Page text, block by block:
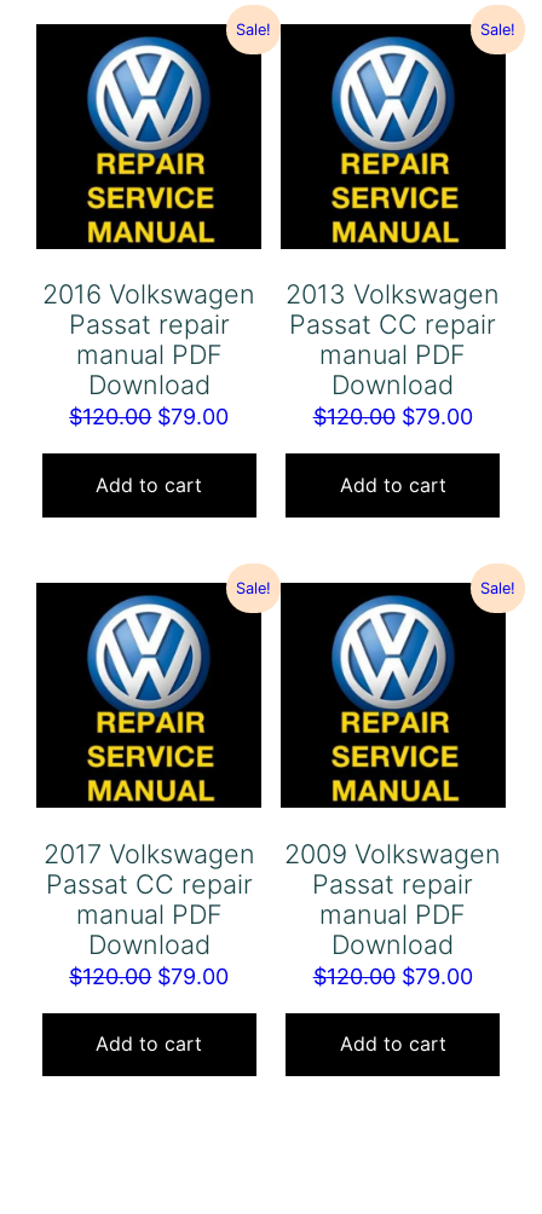
Sale!
2016 Volkswagen
Passat repair
manual PDF
Download
$120.00 Original
price
was:
$120.00.
$79.00Current
price
$79.00.
Add to cart
Sale!
2013 Volkswagen
Passat CC repair
manual PDF
Download
$120.00 Original
price
was:
$120.00.
$79.00
price
Add to cart
Sale!
2017 Volkswagen
Passat CC repair
manual PDF
Download
$120.00 Original
price
was:
$120.00.
$79.00Current
price
$79.00.
Add to cart
Sale!
2009 Volkswagen
Passat repair
manual PDF
Download
$120.00 Original
price
was:
$120.00.
$79.00
price
Add to cart